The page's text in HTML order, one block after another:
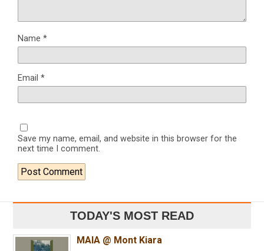
Name *
Email *
Save my name, email, and website in this browser for the
next time I comment.
TODAY'S MOST READ
MAIA @ Mont Kiara